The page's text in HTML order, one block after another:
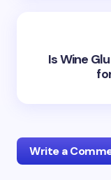
Is Wine
Write a